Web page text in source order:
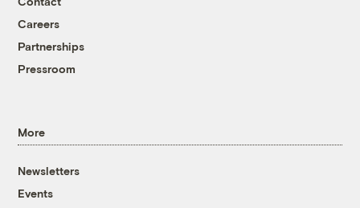
Careers
Partnerships
Pressroom
More
Newsletters
Events